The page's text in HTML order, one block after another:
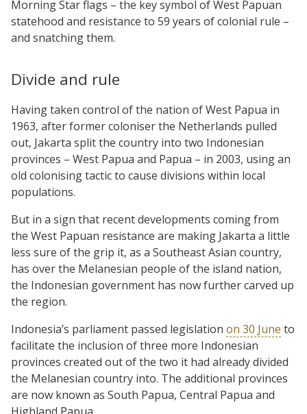
Morning Star flags – the key symbol of West Papuan
statehood and resistance to 59 years of colonial rule –
and snatching them.
Divide and rule
Having taken control of the nation of West Papua in
1963, after former coloniser the Netherlands pulled
out, Jakarta split the country into two Indonesian
provinces – West Papua and Papua – in 2003, using an
old colonising tactic to cause divisions within local
populations.
But in a sign that recent developments coming from
the West Papuan resistance are making Jakarta a little
less sure of the grip it, as a Southeast Asian country,
has over the Melanesian people of the island nation,
the Indonesian government has now further carved up
the region.
Indonesia’s parliament passed legislation on 30 June to
facilitate the inclusion of three more Indonesian
provinces created out of the two it had already divided
the Melanesian country into. The additional provinces
are now known as South Papua, Central Papua and